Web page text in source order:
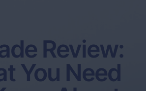
Review:
You Need